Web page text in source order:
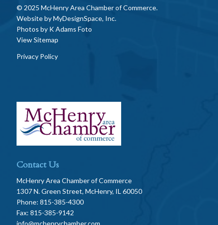
© 2025 McHenry Area Chamber of Commerce.
Website byMyDesignSpace, Inc.
Photos by K Adams Foto
View Sitemap
Privacy Policy
Contact Us
McHenry Area Chamber of Commerce
1307 N. Green Street, McHenry, IL 60050
Phone: 815-385-4300
Fax: 815-385-9142
info@mchenrychamber.com